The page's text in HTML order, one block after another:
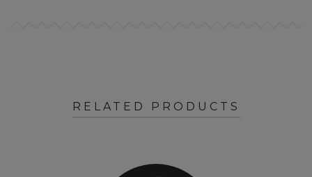
RELATED PRODUCTS